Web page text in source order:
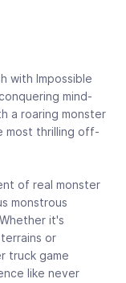
with Impossible
mind-
a roaring monster
most thrilling off-
of real monster
monstrous
it's
or
truck game
like never